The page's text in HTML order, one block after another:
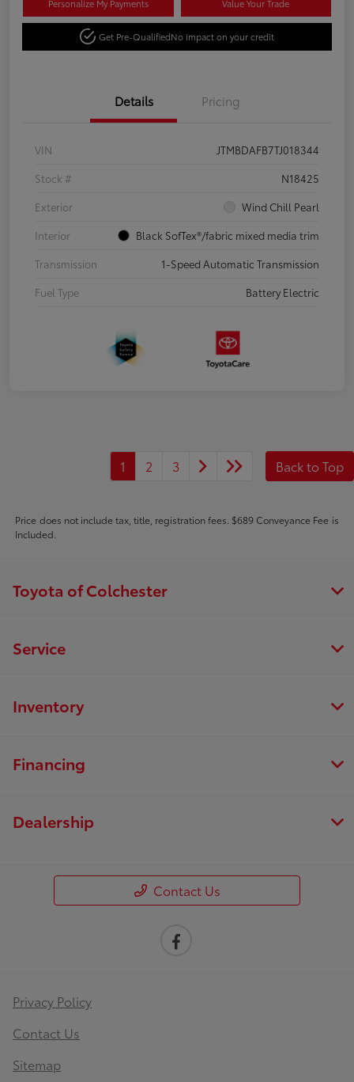
Personalize My Payments Value Your Trade
Get Pre-QualifiedNo impact on your credit
Details Pricing
VIN
JTMBDAFB7TJ018344
Stock #
N18425
Exterior
Wind Chill Pearl
Interior
Black SofTex®/fabric mixed media trim
Transmission
1-Speed Automatic Transmission
Fuel Type
Battery Electric
1 2 3 Back to Top
Price does not include tax, title, registration fees. $689 Conveyance Fee is
Included.
Toyota of Colchester
Service
Inventory
Financing
Dealership
Contact Us
Privacy Policy
Contact Us
Sitemap